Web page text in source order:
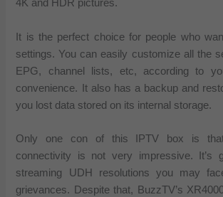
4K and HDR pictures.
It is the perfect choice for people who
settings. You can easily customize all the
EPG, channel lists, etc, according to
convenience. It also has a backup and
you lost data stored on its internal storage.
Only one con of this IPTV box is
connectivity is not very impressive. It’s
streaming UDH resolutions you may
grievances. Despite that, BuzzTV’s